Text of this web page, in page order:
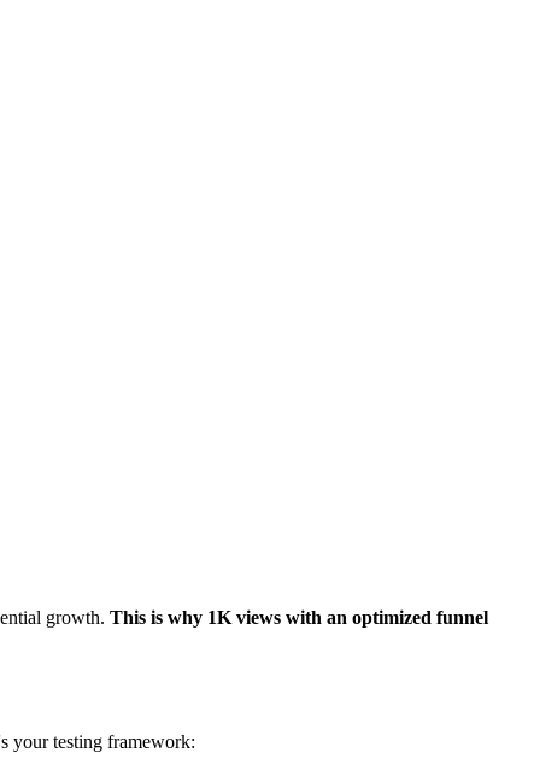
growth. This is why 1K views with an optimized funnel
your testing framework: